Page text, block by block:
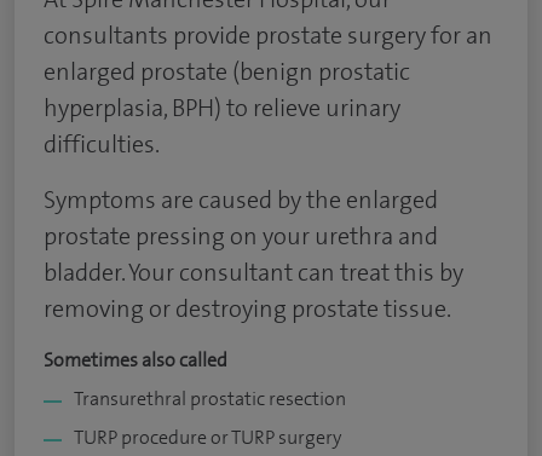
consultants provide prostate surgery for an
enlarged prostate (benign prostatic
hyperplasia, BPH) to relieve urinary
difficulties.
Symptoms are caused by the enlarged
prostate pressing on your urethra and
bladder. Your consultant can treat this by
removing or destroying prostate tissue.
Sometimes also called
Transurethral prostatic resection
TURP procedure or TURP surgery